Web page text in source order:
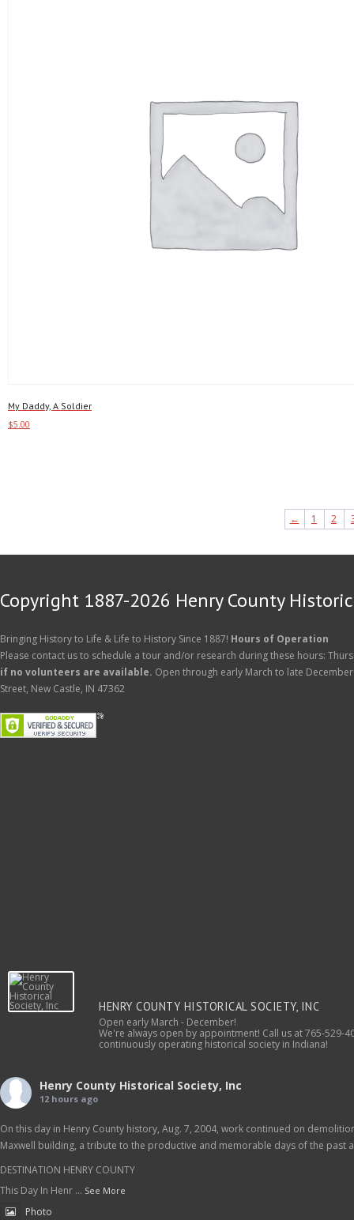
My Daddy, A Soldier
$5.00
← 1 2
Copyright 1887-2026 Henry County
Bringing History to Life & Life to History Since 1887! Hours of Operation
Please contact us to schedule a tour and/or research during these hours:
if no volunteers are available. Open through early March to late
Street, New Castle, IN 47362
HENRY COUNTY HISTORICAL SOCIETY, INC
Open early March - December!
We're always open by appointment! Call us at 765-
continuously operating historical society in Indiana!
Henry County Historical Society, Inc
12 hours ago
On this day in Henry County history, Aug. 7, 2004, work continued on
Maxwell building, a tribute to the productive and memorable days of the past
DESTINATION HENRY COUNTY
This Day In Henr ... See More
Photo